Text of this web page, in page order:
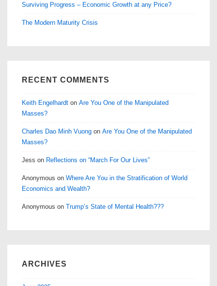
Surviving Progress – Economic Growth at any Price?
The Modern Maturity Crisis
RECENT COMMENTS
Keith Engelhardt on Are You One of the Manipulated
Masses?
Charles Dao Minh Vuong on Are You One of the Manipulated
Masses?
Jess on Reflections on “March For Our Lives”
Anonymous on Where Are You in the Stratification of World
Economics and Wealth?
Anonymous on Trump’s State of Mental Health???
ARCHIVES